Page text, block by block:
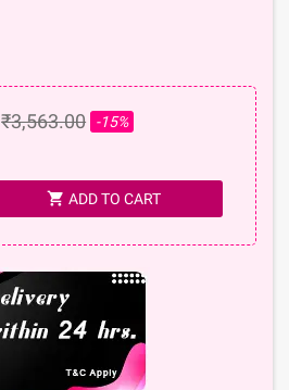
₹3,563.00 -15%
shopping_cart ADD TO CART